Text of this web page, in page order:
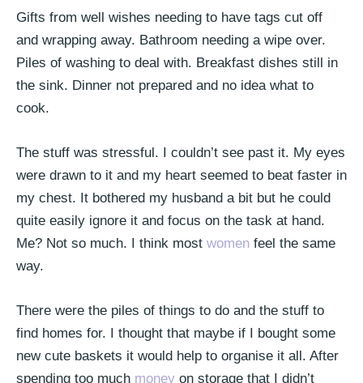
Gifts from well wishes needing to have tags cut off
and wrapping away. Bathroom needing a wipe over.
Piles of washing to deal with. Breakfast dishes still in
the sink. Dinner not prepared and no idea what to
cook.
The stuff was stressful. I couldn’t see past it. My eyes
were drawn to it and my heart seemed to beat faster in
my chest. It bothered my husband a bit but he could
quite easily ignore it and focus on the task at hand.
Me? Not so much. I think most women feel the same
way.
There were the piles of things to do and the stuff to
find homes for. I thought that maybe if I bought some
new cute baskets it would help to organise it all. After
spending too much money on storage that I didn’t